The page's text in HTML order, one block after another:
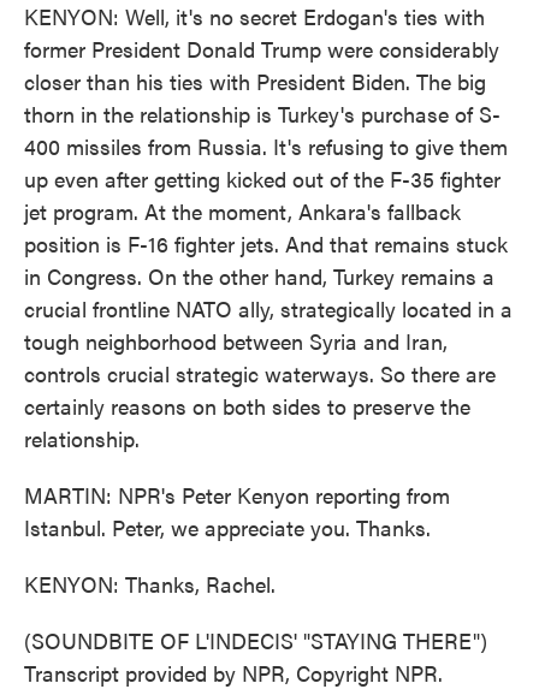
KENYON: Well, it's no secret Erdogan's ties with
former President Donald Trump were considerably
closer than his ties with President Biden. The big
thorn in the relationship is Turkey's purchase of S-
400 missiles from Russia. It's refusing to give them
up even after getting kicked out of the F-35 fighter
jet program. At the moment, Ankara's fallback
position is F-16 fighter jets. And that remains stuck
in Congress. On the other hand, Turkey remains a
crucial frontline NATO ally, strategically located in a
tough neighborhood between Syria and Iran,
controls crucial strategic waterways. So there are
certainly reasons on both sides to preserve the
relationship.
MARTIN: NPR's Peter Kenyon reporting from
Istanbul. Peter, we appreciate you. Thanks.
KENYON: Thanks, Rachel.
(SOUNDBITE OF L'INDECIS' "STAYING THERE")
Transcript provided by NPR, Copyright NPR.